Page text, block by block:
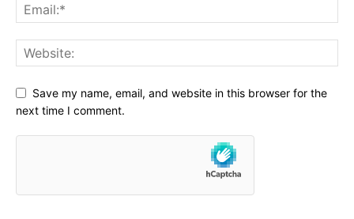
Save my name, email, and website in this browser for the
next time I comment.